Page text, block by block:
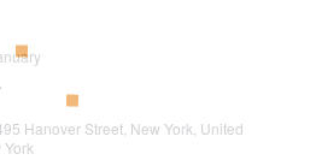
Hanover Street, New York, United